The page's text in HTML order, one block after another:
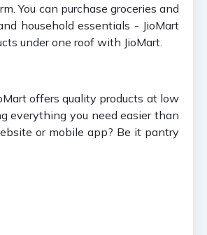
You can purchase groceries and
household essentials - JioMart
under one roof with JioMart.
offers quality products at low
everything you need easier than
or mobile app? Be it pantry